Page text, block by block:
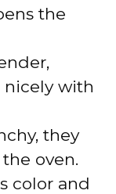
the
nicely with
they
oven.
color and